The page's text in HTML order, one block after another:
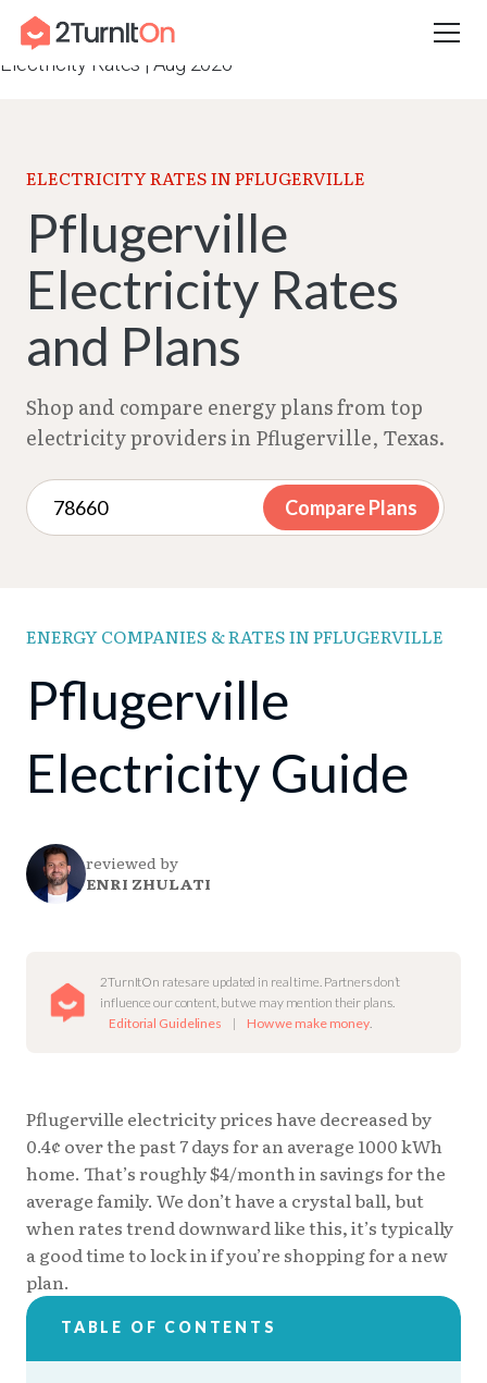
Skip
content
Home – Texas Electricity Rates 2026
Pflugerville
Electricity Rates | Aug 2026
ELECTRICITY RATES IN PFLUGERVILLE
Pflugerville
Electricity Rates
and Plans
Shop and compare energy plans from top
electricity providers in Pflugerville, Texas.
Compare Plans
TABLE OF CONTENTS
ENERGY COMPANIES & RATES IN PFLUGERVILLE
Pflugerville
Electricity Guide
reviewed by
ENRI ZHULATI
2TurnItOn rates are updated in real time. Partners don’t
influence our content, but we may mention their plans.
Editorial Guidelines
| How we make money
Pflugerville electricity prices have decreased by
0.4¢ over the past 7 days for an average 1000 kWh
home. That’s roughly $4/month in savings for the
average family. We don’t have a crystal ball, but
when rates trend downward like this, it’s typically
a good time to lock in if you’re shopping for a new
plan.